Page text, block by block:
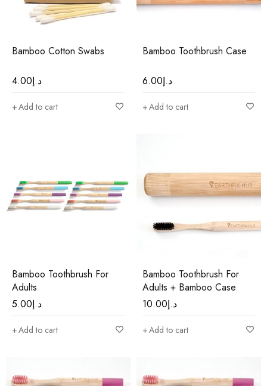
Bamboo Cotton Swabs
د.إ4.00
Add to cart
Bamboo Toothbrush Case
د.إ6.00
Add to cart
Bamboo Toothbrush For
Adults
د.إ5.00
Add to cart
Bamboo Toothbrush For
Adults + Bamboo Case
د.إ10.00
Add to cart